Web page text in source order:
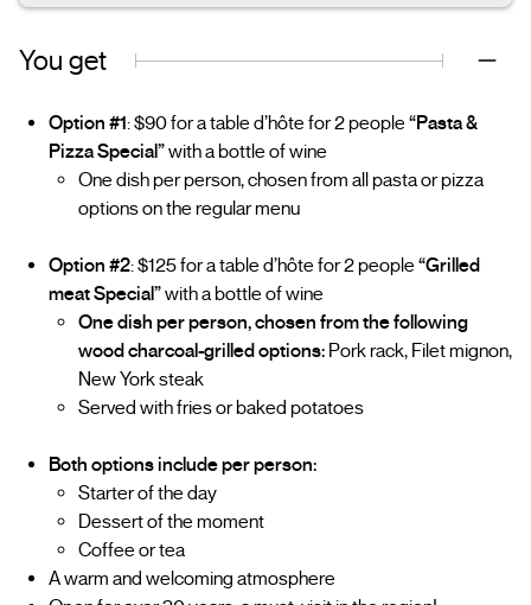
You get
Option #1: $90 for a table d’hôte for 2 people “Pasta &
Pizza Special”with a bottle of wine
One dish per person, chosen from all pasta or pizza
options on the regular menu
Option #2: $125 for a table d’hôte for 2 people “Grilled
meat Special”with a bottle of wine
One dish per person, chosen from the following
wood charcoal-grilled options: Pork rack, Filet mignon,
New York steak
Served with fries or baked potatoes
Both options include per person:
Starter of the day
Dessert of the moment
Coffee or tea
A warm and welcoming atmosphere